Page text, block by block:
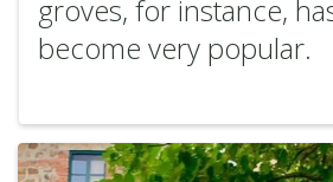
groves, for instance,
become very popular.